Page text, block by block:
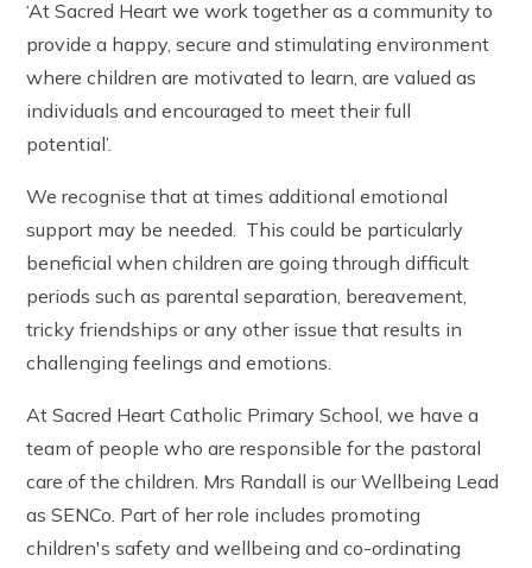
SEND Hub
PE & Sports Funding
UNICEF - Rights Respecting Schools Award (RRSA)
Vacancies
Multi-Academy Trust
Wrap Around Care and School Clubs
Young Carers
Year 4
Year 5
Year 6
Holy Family
The Friday Messenger
The Parish
Visit from Bishop Peter Collins
‘At Sacred Heart we work together as a community to
provide a happy, secure and stimulating environment
where children are motivated to learn, are valued as
individuals and encouraged to meet their full
potential’.
We recognise that at times additional emotional
support may be needed. This could be particularly
beneficial when children are going through difficult
periods such as parental separation, bereavement,
tricky friendships or any other issue that results in
challenging feelings and emotions.
At Sacred Heart Catholic Primary School, we have a
team of people who are responsible for the pastoral
care of the children. Mrs Randall is our Wellbeing Lead
as SENCo. Part of her role includes promoting
children's safety and wellbeing and co-ordinating